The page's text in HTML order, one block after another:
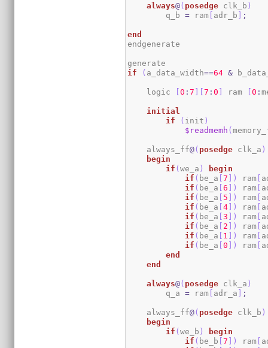
always@( posedge clk_b )
        q_b
= ram [ adr_b ] ;
end
endgenerate
if
( a_data_width==64 &
    logic
[0 :7 ] [7 :0 ] ram [0 :
initial
if
( init )
$readmemh (
    always_ff
@( posedge clk_a )
begin
if (we_a )
begin
if ( be_a [7 ] ) ram [
if ( be_a [6 ] ) ram [
if ( be_a [ 5 ] ) ram [
if ( be_a [4] ) ram [
if ( be_a [3 ] ) ram [
if ( be_a [ 2 ] ) ram [
if ( be_a [ 1 ] ) ram [
if ( be_a [0 ] ) ram [
end
end
always@( posedge clk_a )
        q_a
= ram [ adr_a ] ;
    always_ff
@( posedge clk_b )
begin
if (we_b )
begin
if ( be_b [7 ] ) ram [